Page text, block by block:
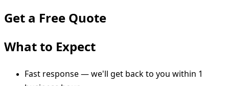
Get a Free Quote
What to Expect
Fast response — we'll get back to you within 1